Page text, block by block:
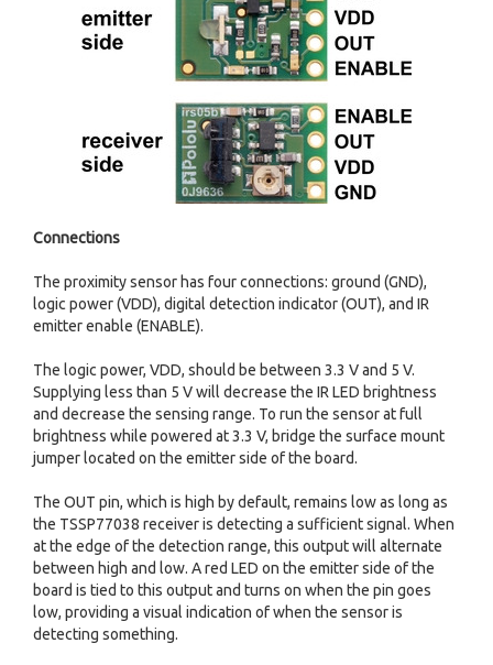
Connections
The proximity sensor has four connections: ground (GND),
logic power (VDD), digital detection indicator (OUT), and IR
emitter enable (ENABLE).
The logic power, VDD, should be between 3.3 V and 5 V.
Supplying less than 5 V will decrease the IR LED brightness
and decrease the sensing range. To run the sensor at full
brightness while powered at 3.3 V, bridge the surface mount
jumper located on the emitter side of the board.
The OUT pin, which is high by default, remains low as long as
the TSSP77038 receiver is detecting a sufficient signal. When
at the edge of the detection range, this output will alternate
between high and low. A red LED on the emitter side of the
board is tied to this output and turns on when the pin goes
low, providing a visual indication of when the sensor is
detecting something.